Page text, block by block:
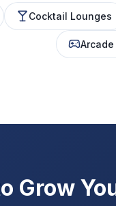
Cocktail Lounges
Arcade
Grow